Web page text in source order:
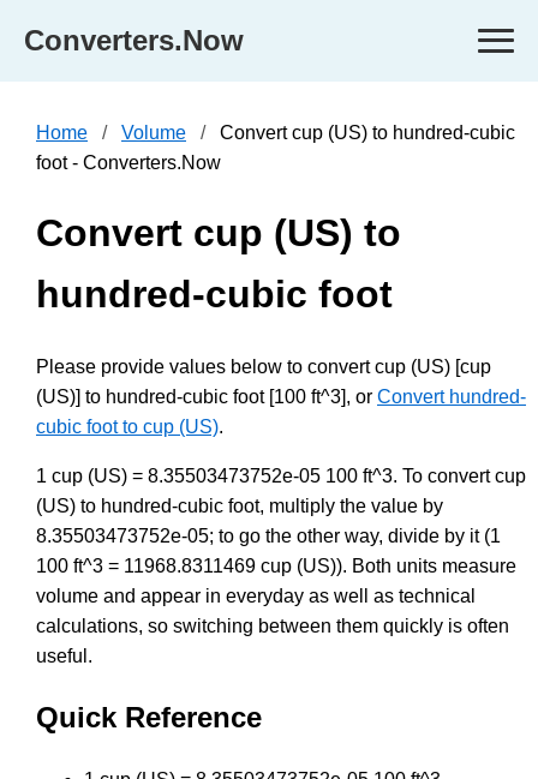
Converters.Now
Home Volume
Convert cup (US) to hundred-cubic
foot - Converters.Now
Convert cup (US) to
hundred-cubic foot
Please provide values below to convert cup (US) [cup
(US)] to hundred-cubic foot [100 ft^3], or Convert hundred-
cubic foot to cup (US).
1 cup (US) = 8.35503473752e-05 100 ft^3. To convert cup
(US) to hundred-cubic foot, multiply the value by
8.35503473752e-05; to go the other way, divide by it (1
100 ft^3 = 11968.8311469 cup (US)). Both units measure
volume and appear in everyday as well as technical
calculations, so switching between them quickly is often
useful.
Quick Reference